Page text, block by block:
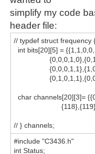
simplify my code
header file:
// typdef struct frequency
int bits[20][5] =
char channels[20][3]=
// } channels;
#include "C3436.h"
int Status;